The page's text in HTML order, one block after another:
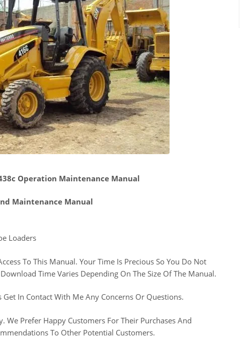
Operation Maintenance Manual
Maintenance Manual
Loaders
To This Manual. Your Time Is Precious So You Do Not
Time Varies Depending On The Size Of The Manual.
Get In Contact With Me Any Concerns Or Questions.
We Prefer Happy Customers For Their Purchases And
To Other Potential Customers.